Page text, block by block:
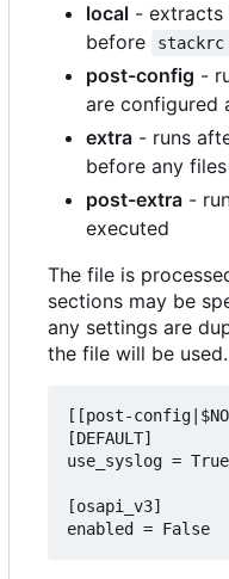
local - extracts
before stackrc
post-config -
are configured
extra - runs
before any
post-extra -
executed
The file is
sections may be
any settings are
the file will be used.
[[post-
[DEFAULT]
use_syslog = True
[osapi_v3]